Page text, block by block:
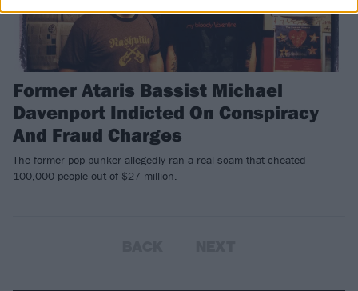
Former Ataris Bassist Michael
Davenport Indicted On Conspiracy
And Fraud Charges
The former pop punker allegedly ran a real scam that cheated
100,000 people out of $27 million.